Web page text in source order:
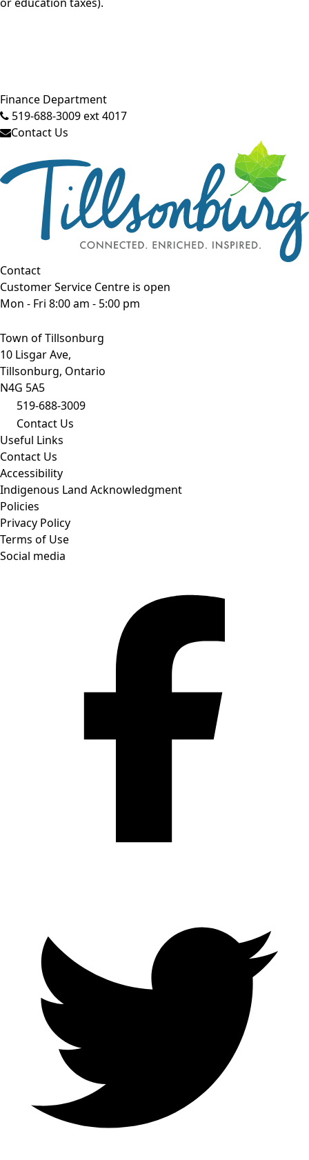
Close side menu
Finance Department
519-688-3009 ext 4017
Contact Us
Contact
Customer Service Centre is open
Mon - Fri 8:00 am - 5:00 pm
Town of Tillsonburg
10 Lisgar Ave,
Tillsonburg, Ontario
N4G 5A5
519-688-3009
Contact Us
Useful Links
Contact Us
Accessibility
Indigenous Land Acknowledgment
Policies
Privacy Policy
Terms of Use
Social media